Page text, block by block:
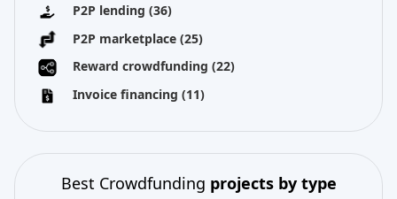
P2P lending (36)
P2P marketplace (25)
Reward crowdfunding (22)
Invoice financing (11)
Best Crowdfunding projects by type